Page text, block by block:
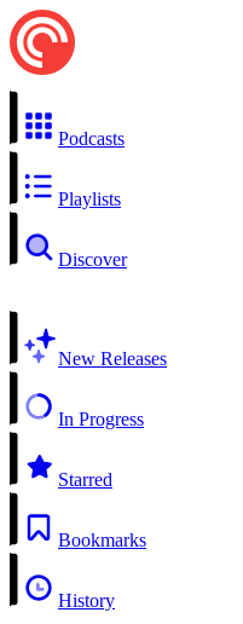
Podcasts
Playlists
Discover
New Releases
In Progress
Starred
Bookmarks
History